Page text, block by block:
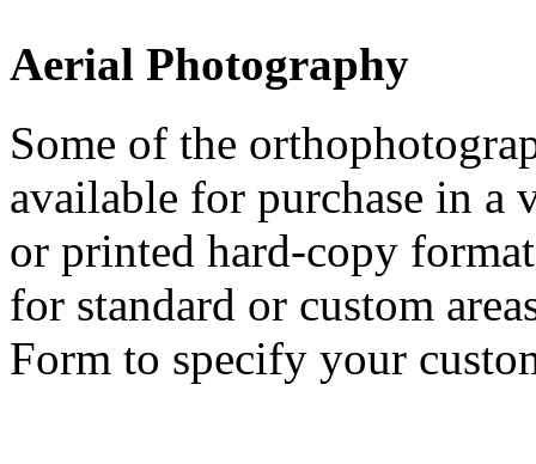
Aerial Photography
Some of the
available for purchase in
or printed hard-copy
for standard or custom
Form to specify your